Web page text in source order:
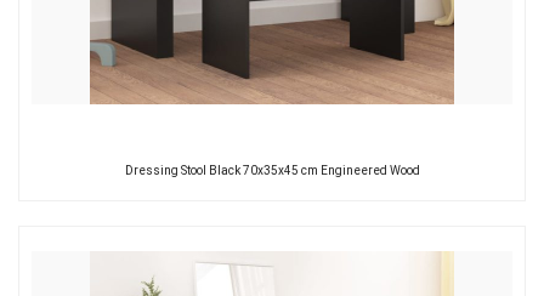
Dressing Stool Black 70x35x45 cm Engineered Wood